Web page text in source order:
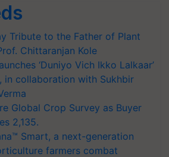
Tribute to the Father of Plant
Chittaranjan Kole
‘Duniyo Vich Ikko Lalkaar’
in collaboration with Sukhbir
Global Crop Survey as Buyer
2,135.
Smart, a next-generation
farmers combat